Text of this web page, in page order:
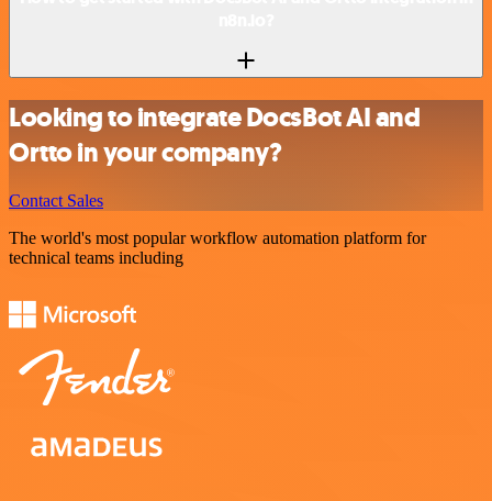
Looking to integrate DocsBot AI and
Ortto in your company?
Contact Sales
The world's most popular workflow automation platform for
technical teams including